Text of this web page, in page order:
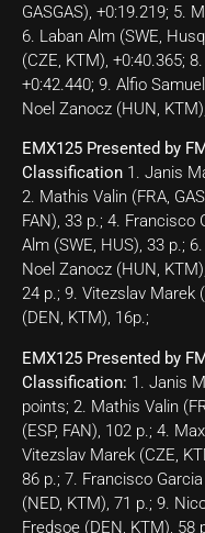
GASGAS), +0:19.219; 5.
6. Laban Alm (SWE,
(CZE, KTM), +0:40.365;
+0:42.440; 9. Alfio
Noel Zanocz (HUN,
EMX125 Presented by
Classification 1. Janis
2. Mathis Valin (FRA,
FAN), 33 p.; 4. Francisco
Alm (SWE, HUS), 33 p.;
Noel Zanocz (HUN,
24 p.; 9. Vitezslav Marek
(DEN, KTM), 16p.;
EMX125 Presented by
Classification: 1. Janis
points; 2. Mathis Valin
(ESP, FAN), 102 p.; 4.
Vitezslav Marek (CZE,
86 p.; 7. Francisco
(NED, KTM), 71 p.; 9.
Fredsoe (DEN, KTM), 58